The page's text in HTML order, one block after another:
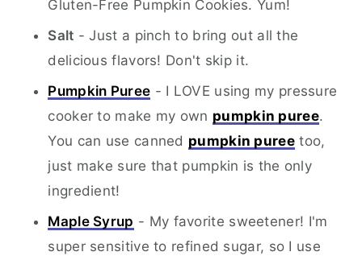
Gluten-Free Pumpkin Cookies. Yum!
Salt - Just a pinch to bring out all the
delicious flavors! Don't skip it.
Pumpkin Puree - I LOVE using my pressure
cooker to make my own pumpkin puree.
You can use canned pumpkin puree too,
just make sure that pumpkin is the only
ingredient!
Maple Syrup - My favorite sweetener! I'm
super sensitive to refined sugar, so I use